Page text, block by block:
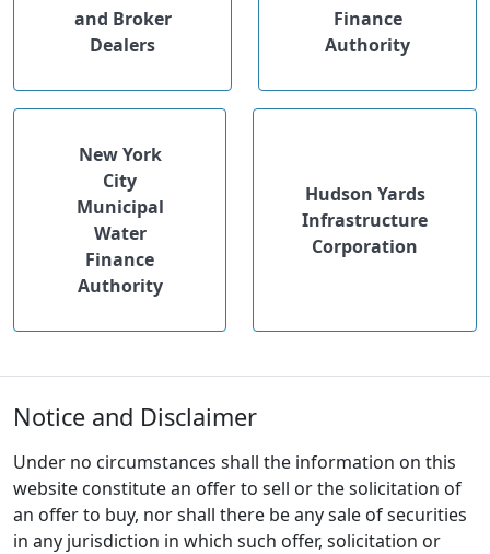
and Broker
Dealers
Finance
Authority
New York
City
Municipal
Water
Finance
Authority
Hudson Yards
Infrastructure
Corporation
Notice and Disclaimer
Under no circumstances shall the information on this
website constitute an offer to sell or the solicitation of
an offer to buy, nor shall there be any sale of securities
in any jurisdiction in which such offer, solicitation or